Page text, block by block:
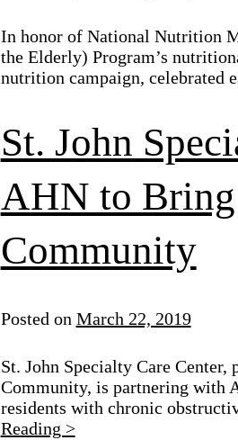
In honor of National Nutrition
the Elderly) Program’s
nutrition campaign, celebrated
St. John
AHN to Bring
Community
Posted on March 22, 2019
St. John Specialty Care
Community, is partnering with
residents with chronic
Reading >